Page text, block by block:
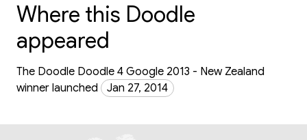
Where this Doodle
appeared
The Doodle Doodle 4 Google 2013 - New Zealand
winner launched
Jan 27, 2014